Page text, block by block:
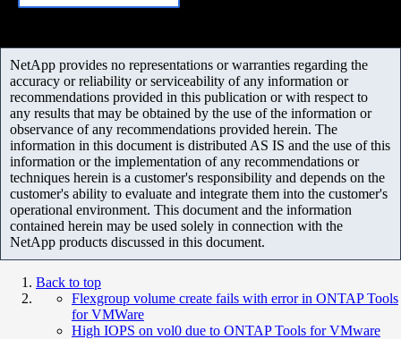
NetApp provides no representations or warranties regarding the
accuracy or reliability or serviceability of any information or
recommendations provided in this publication or with respect to
any results that may be obtained by the use of the information or
observance of any recommendations provided herein. The
information in this document is distributed AS IS and the use of this
information or the implementation of any recommendations or
techniques herein is a customer's responsibility and depends on the
customer's ability to evaluate and integrate them into the customer's
operational environment. This document and the information
contained herein may be used solely in connection with the
NetApp products discussed in this document.
Back to top
Flexgroup volume create fails with error in ONTAP Tools
for VMWare
High IOPS on vol0 due to ONTAP Tools for VMware